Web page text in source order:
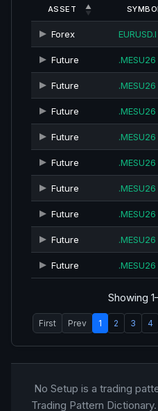
ASSET
Forex EURUSD.I
Future .MESU26
Future .MESU26
Future .MESU26
Future .MESU26
Future .MESU26
Future .MESU26
Future .MESU26
Future .MESU26
Future .MESU26
Showing
First Prev 1 2 3 4
No Setup is a trading
Trading Pattern